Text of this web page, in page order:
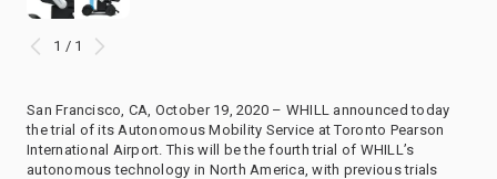
1 / 1
San Francisco, CA, October 19, 2020 – WHILL announced today
the trial of its Autonomous Mobility Service at Toronto Pearson
International Airport. This will be the fourth trial of WHILL’s
autonomous technology in North America, with previous trials